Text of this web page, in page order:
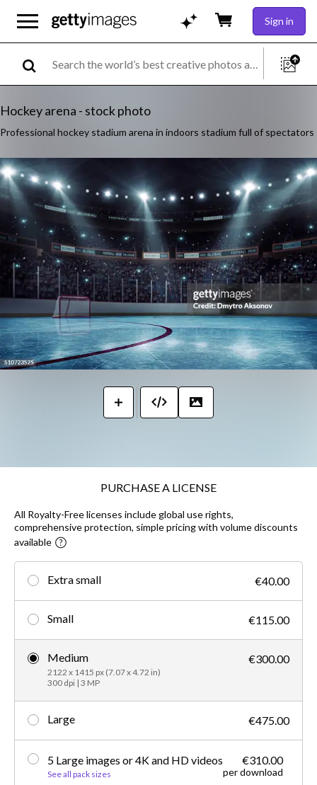
Sign in
Hockey arena - stock photo
Professional hockey stadium arena in indoors stadium full of spectators
PURCHASE A LICENSE
All Royalty-Free licenses include global use rights,
comprehensive protection, simple pricing with volume discounts
available
Extra small €40.00
Small €115.00
Medium
2122 x 1415 px (7.07 x 4.72 in)
300 dpi | 3 MP
€300.00
Large €475.00
5 Large images or 4K and HD videos
See all pack sizes
€310.00
per download